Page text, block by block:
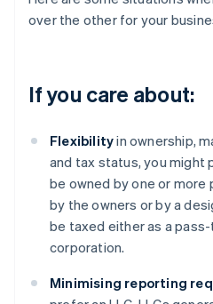
over the other for your
If you care about:
Flexibilityin ownership,
and tax status, you might
be owned by one or more
by the owners or by a
be taxed either as a
corporation.
Minimising reporting